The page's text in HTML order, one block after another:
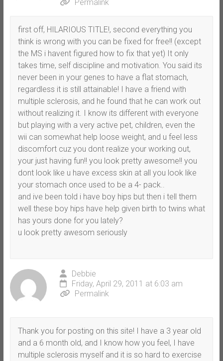
Permalink
first off, HILARIOUS TITLE!, second everything you
think is wrong with you can be fixed for free!! (except
the MS i havent figured how to fix that yet) It only
takes time, self discipline and motivation. You said its
never been in your genes to have a flat stomach,
regardless it is still attainable! I have a friend with
multiple sclerosis, and he found that he can work out
without realizing it. I know its different with everyone
but playing with a very active pet, children, even the
wii can somewhat help loose weight, and u feel less
discomfort cuz you dont realize your working out,
your just having fun!! you look pretty awesome!! you
dont look like u have excess skin at all you look like
your stomach once used to be a 4- pack..
and ive been told i have boy hips but then i tell them
well these boy hips have help given birth to twins what
has yours done for you lately?
u look pretty awesom seriously
Debbie
Friday, April 29, 2011 at 6:03 am
Permalink
Thank you for posting on this site! I have a 3 year old
and a 6 month old, and I know how you feel, I have
multiple sclerosis myself and it is so hard to exercise